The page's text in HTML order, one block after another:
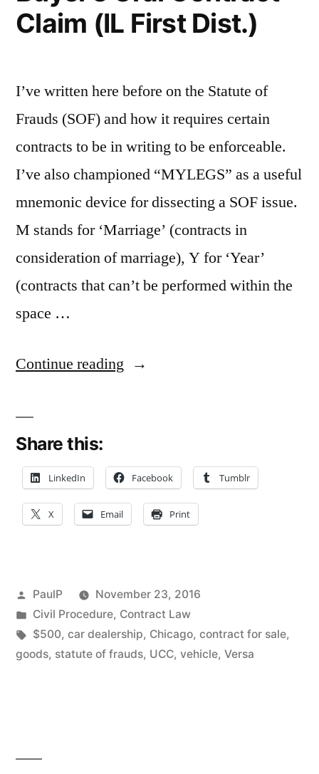
Claim (IL First Dist.)
I’ve written here before on the Statute of
Frauds (SOF) and how it requires certain
contracts to be in writing to be enforceable.
I’ve also championed “MYLEGS” as a useful
mnemonic device for dissecting a SOF issue.
M stands for ‘Marriage’ (contracts in
consideration of marriage), Y for ‘Year’
(contracts that can’t be performed within the
space …
Continue reading “Statute
Over
$500’
Section
Car
Buyer’s
Oral
Share this:
LinkedIn Facebook Tumblr
X Email Print
Posted
by
PaulP
November 23, 2016
Posted
in
Civil Procedure, Contract Law
Tags:
$500, car dealership, Chicago, contract for sale,
goods, statute of frauds, UCC, vehicle, Versa